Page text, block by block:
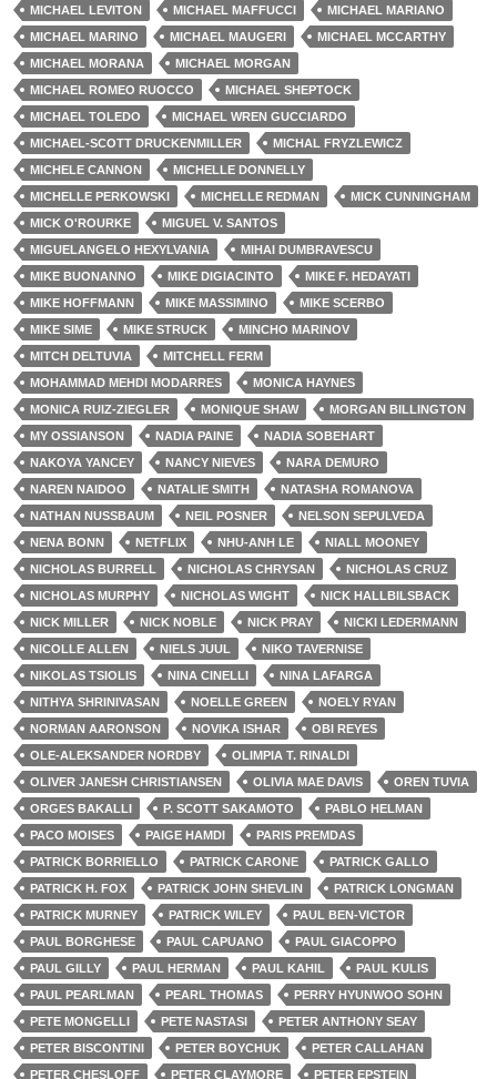
MICHAEL LEVITON
MICHAEL MAFFUCCI
MICHAEL MARIANO
MICHAEL MARINO
MICHAEL MAUGERI
MICHAEL MCCARTHY
MICHAEL MORANA
MICHAEL MORGAN
MICHAEL ROMEO RUOCCO
MICHAEL SHEPTOCK
MICHAEL TOLEDO
MICHAEL WREN GUCCIARDO
MICHAEL-SCOTT DRUCKENMILLER
MICHAL FRYZLEWICZ
MICHELE CANNON
MICHELLE DONNELLY
MICHELLE PERKOWSKI
MICHELLE REDMAN
MICK CUNNINGHAM
MICK O'ROURKE
MIGUEL V. SANTOS
MIGUELANGELO HEXYLVANIA
MIHAI DUMBRAVESCU
MIKE BUONANNO
MIKE DIGIACINTO
MIKE F. HEDAYATI
MIKE HOFFMANN
MIKE MASSIMINO
MIKE SCERBO
MIKE SIME
MIKE STRUCK
MINCHO MARINOV
MITCH DELTUVIA
MITCHELL FERM
MOHAMMAD MEHDI MODARRES
MONICA HAYNES
MONICA RUIZ-ZIEGLER
MONIQUE SHAW
MORGAN BILLINGTON
MY OSSIANSON
NADIA PAINE
NADIA SOBEHART
NAKOYA YANCEY
NANCY NIEVES
NARA DEMURO
NAREN NAIDOO
NATALIE SMITH
NATASHA ROMANOVA
NATHAN NUSSBAUM
NEIL POSNER
NELSON SEPULVEDA
NENA BONN
NETFLIX NHU-ANH LE
NIALL MOONEY
NICHOLAS BURRELL
NICHOLAS CHRYSAN
NICHOLAS CRUZ
NICHOLAS MURPHY
NICHOLAS WIGHT
NICK HALLBILSBACK
NICK MILLER
NICK NOBLE NICK PRAY
NICKI LEDERMANN
NICOLLE ALLEN
NIELS JUUL
NIKO TAVERNISE
NIKOLAS TSIOLIS
NINA CINELLI
NINA LAFARGA
NITHYA SHRINIVASAN
NOELLE GREEN
NOELY RYAN
NORMAN AARONSON
NOVIKA ISHAR
OBI REYES
OLE-ALEKSANDER NORDBY
OLIMPIA T. RINALDI
OLIVER JANESH CHRISTIANSEN
OLIVIA MAE DAVIS
OREN TUVIA
ORGES BAKALLI
P. SCOTT SAKAMOTO
PABLO HELMAN
PACO MOISES
PAIGE HAMDI
PARIS PREMDAS
PATRICK BORRIELLO
PATRICK CARONE
PATRICK GALLO
PATRICK H. FOX
PATRICK JOHN SHEVLIN
PATRICK LONGMAN
PATRICK MURNEY
PATRICK WILEY
PAUL BEN-VICTOR
PAUL BORGHESE
PAUL CAPUANO
PAUL GIACOPPO
PAUL GILLY
PAUL HERMAN PAUL KAHIL
PAUL KULIS
PAUL PEARLMAN
PEARL THOMAS
PERRY HYUNWOO SOHN
PETE MONGELLI
PETE NASTASI
PETER ANTHONY SEAY
PETER BISCONTINI
PETER BOYCHUK
PETER CALLAHAN
PETER CHESLOFF
PETER CLAYMORE
PETER EPSTEIN